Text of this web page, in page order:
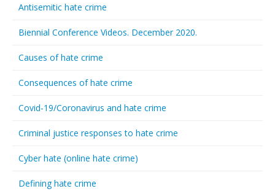
Antisemitic hate crime
Biennial Conference Videos. December 2020.
Causes of hate crime
Consequences of hate crime
Covid-19/Coronavirus and hate crime
Criminal justice responses to hate crime
Cyber hate (online hate crime)
Defining hate crime